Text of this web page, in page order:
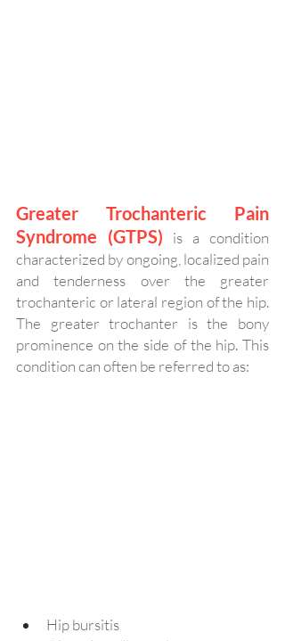
Greater Trochanteric Pain
Syndrome (GTPS)
is a condition
characterized by ongoing, localized pain
and tenderness over the greater
trochanteric or lateral region of the hip.
The greater trochanter is the bony
prominence on the side of the hip. This
condition can often be referred to as:
Hip bursitis